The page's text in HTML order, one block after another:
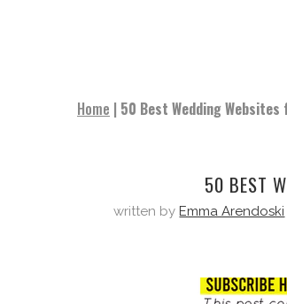
Home | 50 Best Wedding
50 BEST
written by Emma Arendoski